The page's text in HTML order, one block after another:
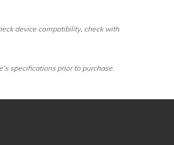
device compatibility, check with
specifications prior to purchase.